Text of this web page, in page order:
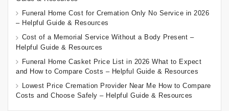
Funeral Home Cost for Cremation Only No Service in 2026
– Helpful Guide & Resources
Cost of a Memorial Service Without a Body Present –
Helpful Guide & Resources
Funeral Home Casket Price List in 2026 What to Expect
and How to Compare Costs – Helpful Guide & Resources
Lowest Price Cremation Provider Near Me How to Compare
Costs and Choose Safely – Helpful Guide & Resources